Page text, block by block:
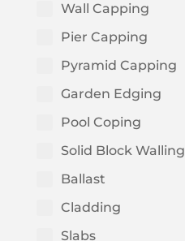
Wall Capping
Pier Capping
Pyramid Capping
Garden Edging
Pool Coping
Solid Block Walling
Ballast
Cladding
Slabs